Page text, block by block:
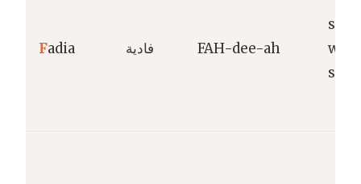
Fadia فادية FAH-dee-ah
who